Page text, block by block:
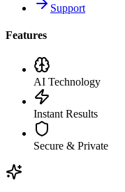
Support
Features
AI Technology
Instant Results
Secure & Private